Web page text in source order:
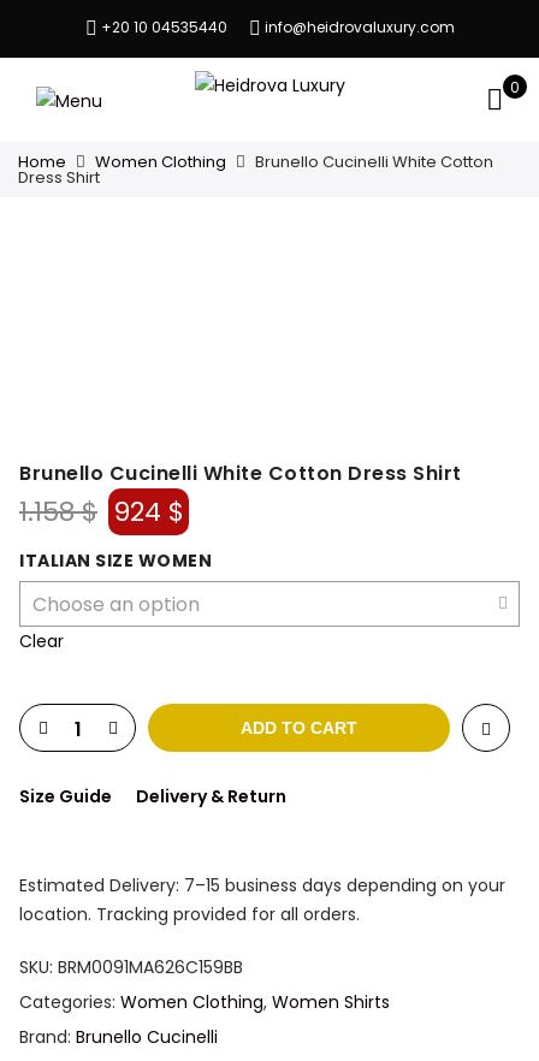
+20 10 04535440 info@heidrovaluxury.com
0
Home Women Clothing Brunello Cucinelli White Cotton
Dress Shirt
Brunello Cucinelli White Cotton Dress Shirt
1.158$ Original
price
was:
1.158 $.
924 $Current
price
is:
924 $.
ITALIAN SIZE WOMEN
Clear
ADD TO CART
Size Guide Delivery & Return
Estimated Delivery: 7–15 business days depending on your
location. Tracking provided for all orders.
SKU: BRM0091MA626C159BB
Categories: Women Clothing, Women Shirts
Brand: Brunello Cucinelli